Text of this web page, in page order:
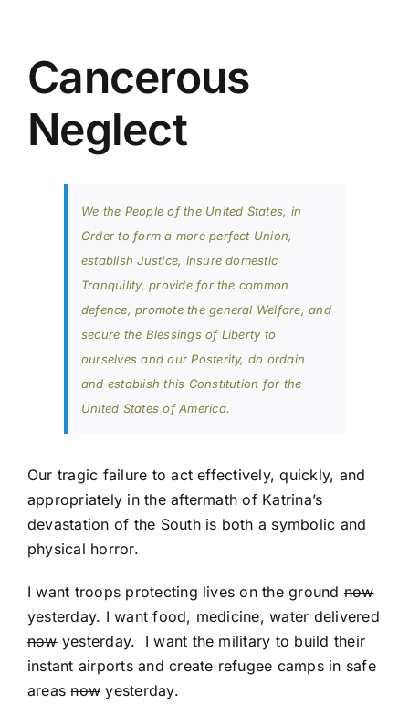
Cancerous
Neglect
We the People of the United States, in
Order to form a more perfect Union,
establish Justice, insure domestic
Tranquility, provide for the common
defence, promote the general Welfare, and
secure the Blessings of Liberty to
ourselves and our Posterity, do ordain
and establish this Constitution for the
United States of America.
Our tragic failure to act effectively, quickly, and
appropriately in the aftermath of Katrina’s
devastation of the South is both a symbolic and
physical horror.
I want troops protecting lives on the groundnow
yesterday. I want food, medicine, water delivered
nowyesterday. I want the military to build their
instant airports and create refugee camps in safe
areasnowyesterday.